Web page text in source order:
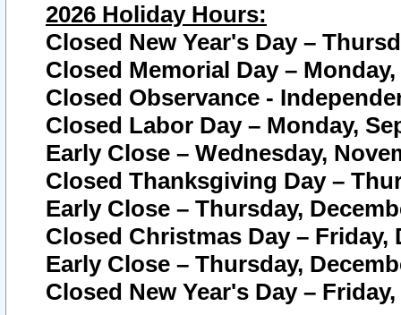
2026 Holiday Hours:
Closed New Year's Day –
Closed Memorial Day – Monday,
Closed Observance -
Closed Labor Day – Monday,
Early Close – Wednesday,
Closed Thanksgiving Day –
Early Close – Thursday,
Closed Christmas Day – Friday,
Early Close – Thursday,
Closed New Year's Day –